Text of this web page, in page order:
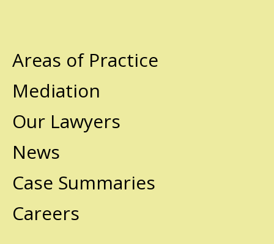
Areas of Practice
Mediation
Our Lawyers
News
Case Summaries
Careers